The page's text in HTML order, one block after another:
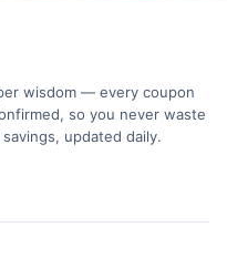
wisdom — every coupon
so you never waste
updated daily.